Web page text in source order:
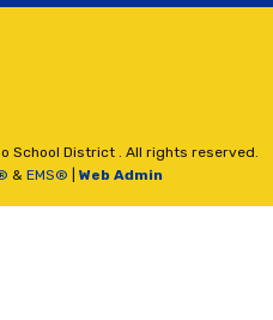
School District . All rights reserved.
& EMS® Web Admin